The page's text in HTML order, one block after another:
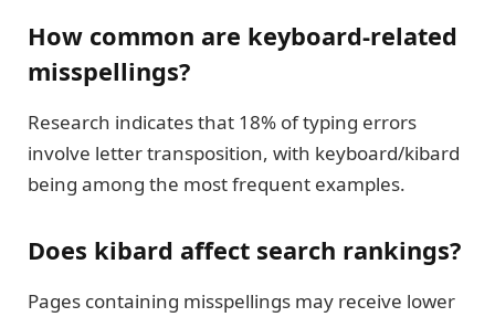
How common are keyboard-related
misspellings?
Research indicates that 18% of typing errors
involve letter transposition, with keyboard/kibard
being among the most frequent examples.
Does kibard affect search rankings?
Pages containing misspellings may receive lower